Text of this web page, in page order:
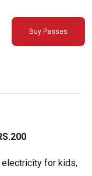
Buy Passes
electricity for kids,